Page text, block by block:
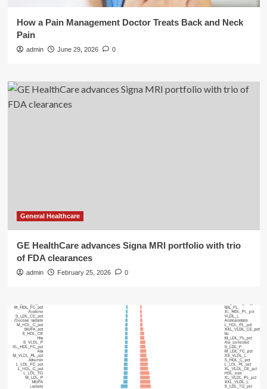
How a Pain Management Doctor Treats Back and Neck
Pain
admin June 29, 2026 0
General Healthcare
GE HealthCare advances Signa MRI portfolio with trio
of FDA clearances
admin February 25, 2026 0